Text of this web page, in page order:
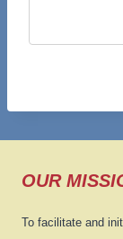
OUR
To facilitate and